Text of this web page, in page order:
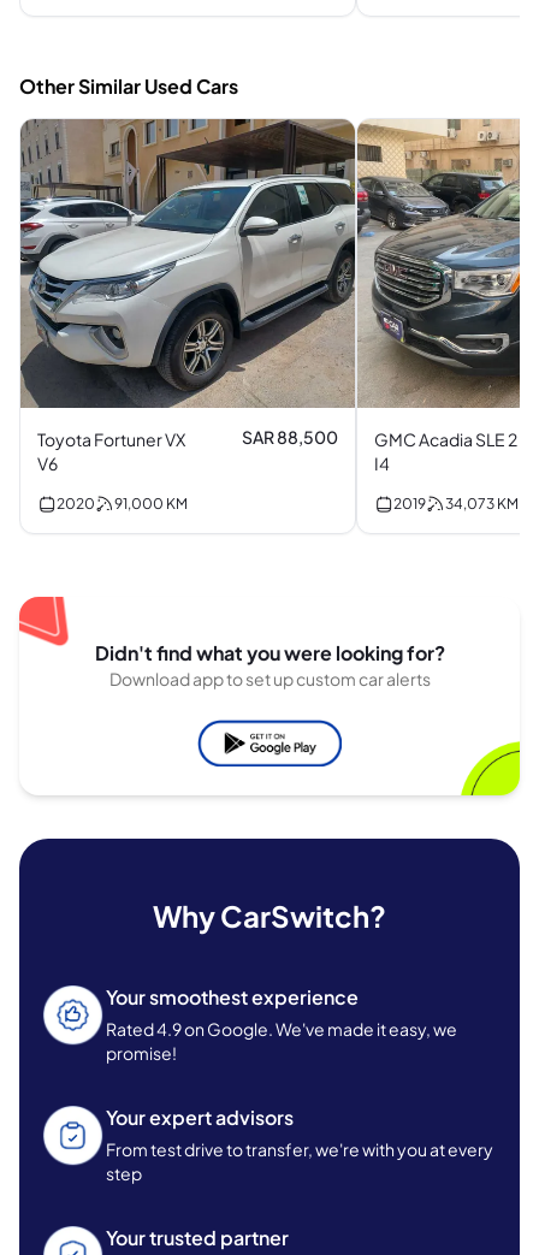
Other Similar Used Cars
Toyota Fortuner VX
V6
SAR 88,500
2020 91,000 KM
GMC Acadia SLE 2
I4
2019 34,073 KM
Didn't find what you were looking for?
Download app to set up custom car alerts
Why CarSwitch?
Your smoothest experience
Rated 4.9 on Google. We've made it easy, we
promise!
Your expert advisors
From test drive to transfer, we're with you at every
step
Your trusted partner